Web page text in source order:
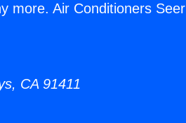
more. Air Conditioners Seer
CA 91411